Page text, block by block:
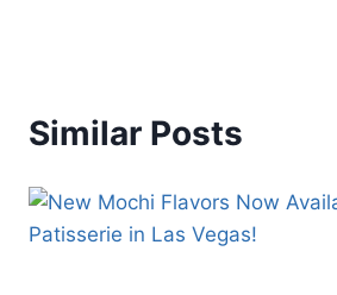
Similar Posts